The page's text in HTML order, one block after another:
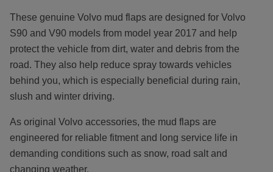
These genuine Volvo mud flaps are designed for Volvo
S90 and V90 models from model year 2017 and help
protect the vehicle from dirt, water and debris from the
road. They also help reduce spray towards vehicles
behind you, which is especially beneficial during rain,
slush and winter driving.
As original Volvo accessories, the mud flaps are
engineered for reliable fitment and long service life in
demanding conditions such as snow, road salt and
changing weather.